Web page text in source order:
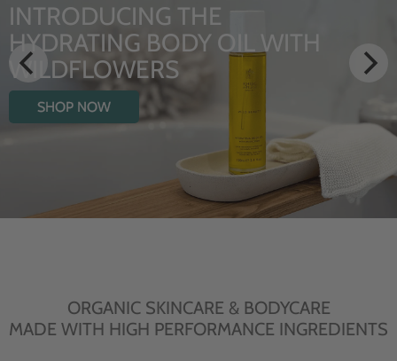
INTRODUCING THE
HYDRATING BODY OIL WITH
WILDFLOWERS
SHOP NOW
ORGANIC SKINCARE & BODYCARE
MADE WITH HIGH PERFORMANCE INGREDIENTS